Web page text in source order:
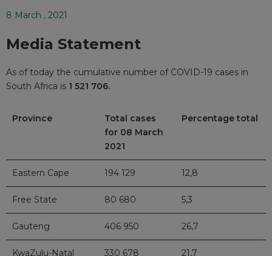
8 March , 2021
Media Statement
As of today the cumulative number of COVID-19 cases in
South Africa is 1 521 706.
Province
Total cases
for 08 March
2021
Percentage total
Eastern Cape 194 129 12,8
Free State 80 680 5,3
Gauteng 406 950 26,7
KwaZulu-Natal 330 678 21,7